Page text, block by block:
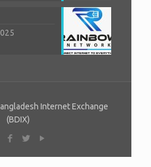
Internet Exchange
(BDIX)